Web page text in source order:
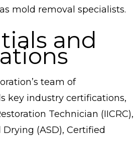
mold removal specialists.
and
team of
key industry certifications,
Technician (IICRC),
(ASD), Certified